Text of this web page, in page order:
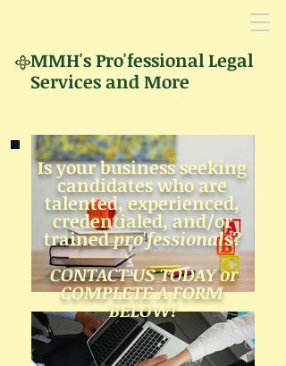
MMH'sPro'fessional Legal
Services and More
Is your business seeking
candidates whoare
talented,experienced,
credentialed,and/or
trainedpro'fessionals?
CONTACT US TODAY or
COMPLETE A FORM
BELOW!